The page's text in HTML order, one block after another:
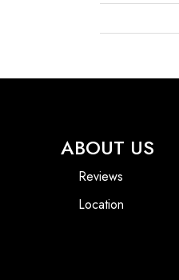
ABOUT US
Reviews
Location